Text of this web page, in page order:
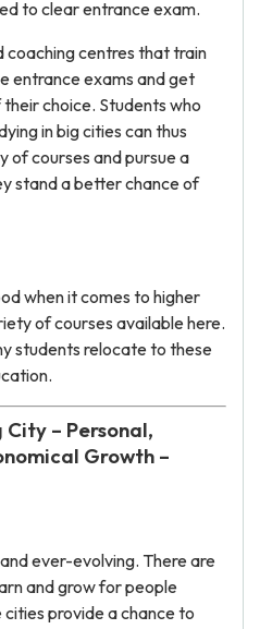
to clear entrance exam.
coaching centres that train
entrance exams and get
choice. Students who
in big cities can thus
of courses and pursue a
stand a better chance of
when it comes to higher
of courses available here.
students relocate to these
City – Personal,
Growth –
ever-evolving. There are
and grow for people
cities provide a chance to